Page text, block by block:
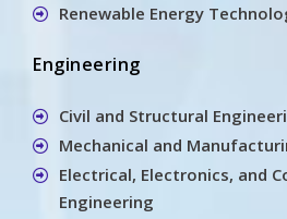
Renewable Energy
Engineering
Civil and Structural
Mechanical and
Electrical, Electronics, and
Engineering